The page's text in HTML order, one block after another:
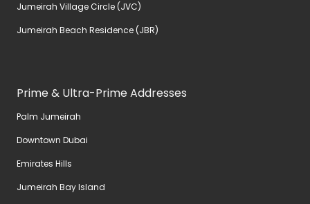
Jumeirah Village Circle (JVC)
Jumeirah Beach Residence (JBR)
Prime & Ultra-Prime Addresses
Palm Jumeirah
Downtown Dubai
Emirates Hills
Jumeirah Bay Island